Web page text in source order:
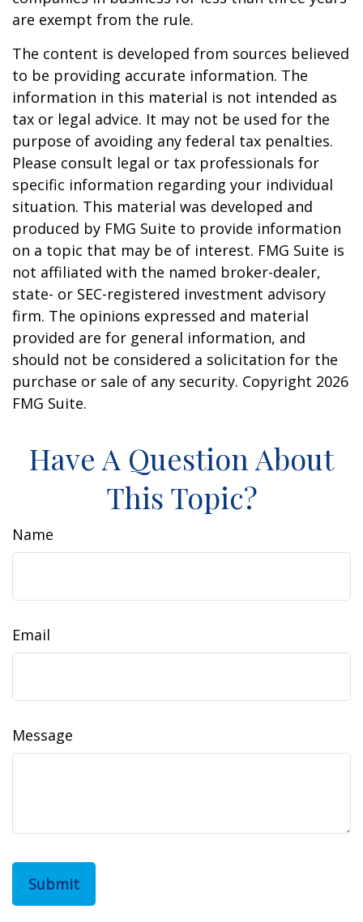
are exempt from the rule.
The content is developed from sources believed
to be providing accurate information. The
information in this material is not intended as
tax or legal advice. It may not be used for the
purpose of avoiding any federal tax penalties.
Please consult legal or tax professionals for
specific information regarding your individual
situation. This material was developed and
produced by FMG Suite to provide information
on a topic that may be of interest. FMG Suite is
not affiliated with the named broker-dealer,
state- or SEC-registered investment advisory
firm. The opinions expressed and material
provided are for general information, and
should not be considered a solicitation for the
purchase or sale of any security. Copyright 2026
FMG Suite.
Have A Question About
This Topic?
Name
Email
Message